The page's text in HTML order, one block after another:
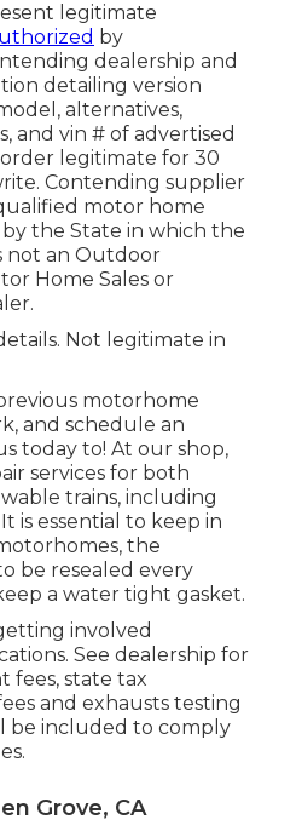
legitimate
by
dealership and
detailing version
alternatives,
and vin # of advertised
legitimate for 30
Contending supplier
motor home
the State in which the
not an Outdoor
Home Sales or
Not legitimate in
motorhome
and schedule an
today to! At our shop,
services for both
trains, including
is essential to keep in
the
be resealed every
a water tight gasket.
involved
See dealership for
fees, state tax
and exhausts testing
be included to comply
Grove, CA